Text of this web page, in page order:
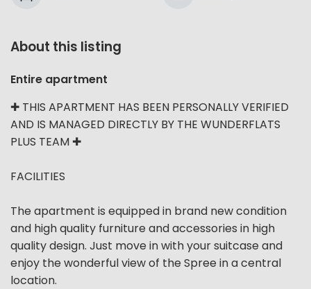
About this listing
Entire apartment
✚ THIS APARTMENT HAS BEEN PERSONALLY VERIFIED
AND IS MANAGED DIRECTLY BY THE WUNDERFLATS
PLUS TEAM ✚
FACILITIES
The apartment is equipped in brand new condition
and high quality furniture and accessories in high
quality design. Just move in with your suitcase and
enjoy the wonderful view of the Spree in a central
location.